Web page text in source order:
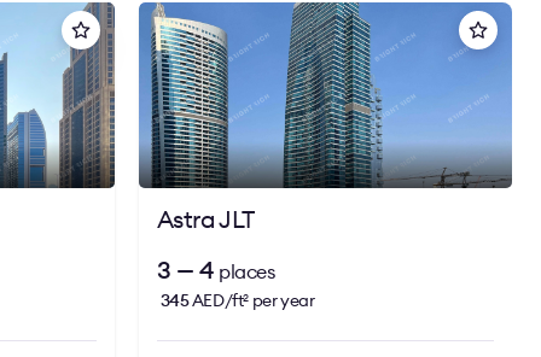
Astra JLT
3 — 4 places
345AED/ft2 per year